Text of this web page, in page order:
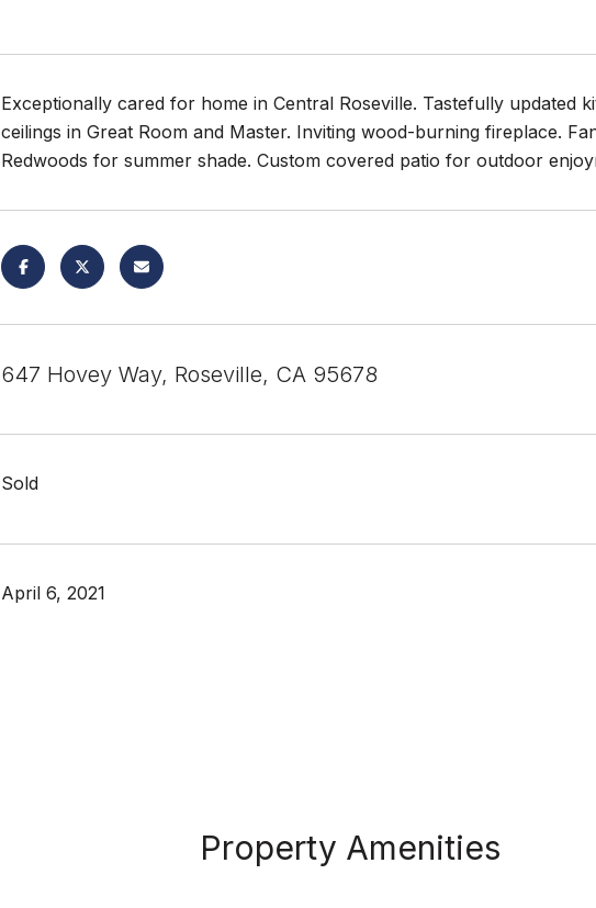
Exceptionally cared for home in Central Roseville. Tastefully updated
ceilings in Great Room and Master. Inviting wood-burning fireplace.
Redwoods for summer shade. Custom covered patio for outdoor
647 Hovey Way, Roseville, CA 95678
Sold
April 6, 2021
Property Amenities